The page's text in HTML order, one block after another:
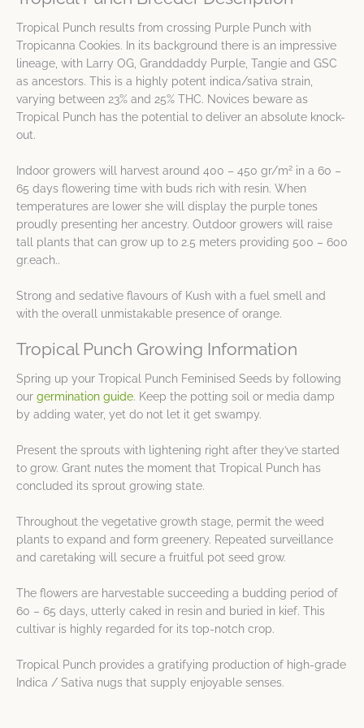
Tropical Punch results from crossing Purple Punch with
Tropicanna Cookies. In its background there is an impressive
lineage, with Larry OG, Granddaddy Purple, Tangie and GSC
as ancestors. This is a highly potent indica/sativa strain,
varying between 23% and 25% THC. Novices beware as
Tropical Punch has the potential to deliver an absolute knock-
out.
Indoor growers will harvest around 400 – 450 gr/m2 in a 60 –
65 days flowering time with buds rich with resin. When
temperatures are lower she will display the purple tones
proudly presenting her ancestry. Outdoor growers will raise
tall plants that can grow up to 2.5 meters providing 500 – 600
gr.each..
Strong and sedative flavours of Kush with a fuel smell and
with the overall unmistakable presence of orange.
Tropical Punch Growing Information
Spring up your Tropical Punch Feminised Seeds by following
our germination guide. Keep the potting soil or media damp
by adding water, yet do not let it get swampy.
Present the sprouts with lightening right after they’ve started
to grow. Grant nutes the moment that Tropical Punch has
concluded its sprout growing state.
Throughout the vegetative growth stage, permit the weed
plants to expand and form greenery. Repeated surveillance
and caretaking will secure a fruitful pot seed grow.
The flowers are harvestable succeeding a budding period of
60 – 65 days, utterly caked in resin and buried in kief. This
cultivar is highly regarded for its top-notch crop.
Tropical Punch provides a gratifying production of high-grade
Indica / Sativa nugs that supply enjoyable senses.